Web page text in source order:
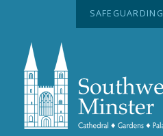
SAFEGUARDING